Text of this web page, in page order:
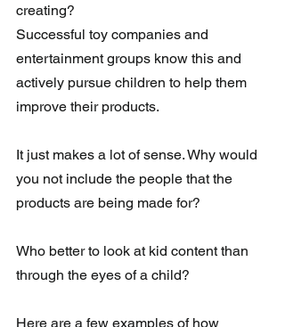
creating?
Successful toy companies and
entertainment groups know this and
actively pursue children to help them
improve their products.
It just makes a lot of sense. Why would
you not include the people that the
products are being made for?
Who better to look at kid content than
through the eyes of a child?
Here are a few examples of how